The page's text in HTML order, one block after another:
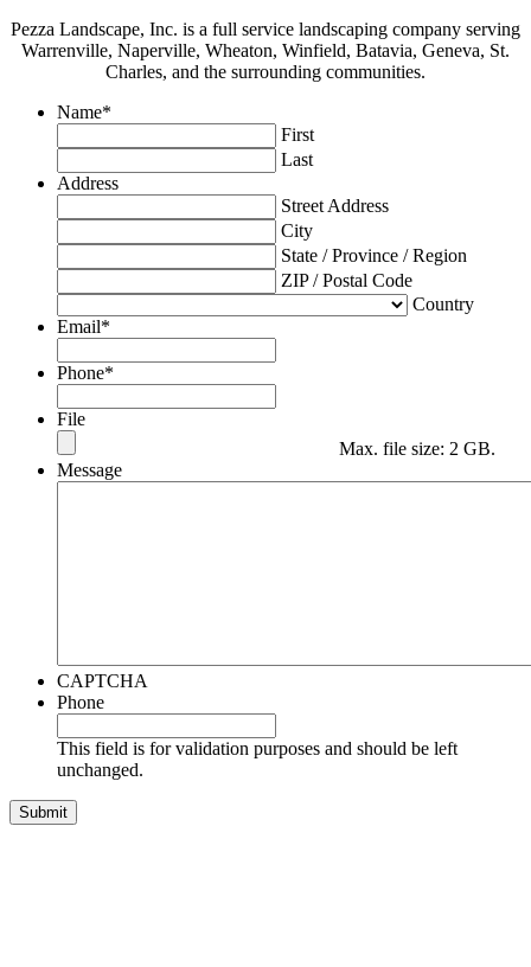
Pezza Landscape, Inc. is a full service landscaping company serving
Warrenville, Naperville, Wheaton, Winfield, Batavia, Geneva, St.
Charles, and the surrounding communities.
Name*
First
Last
Address
Street Address
City
State / Province / Region
ZIP / Postal Code
Country
Email*
Phone*
File
Max. file size: 2 GB.
Message
CAPTCHA
Phone
This field is for validation purposes and should be left
unchanged.